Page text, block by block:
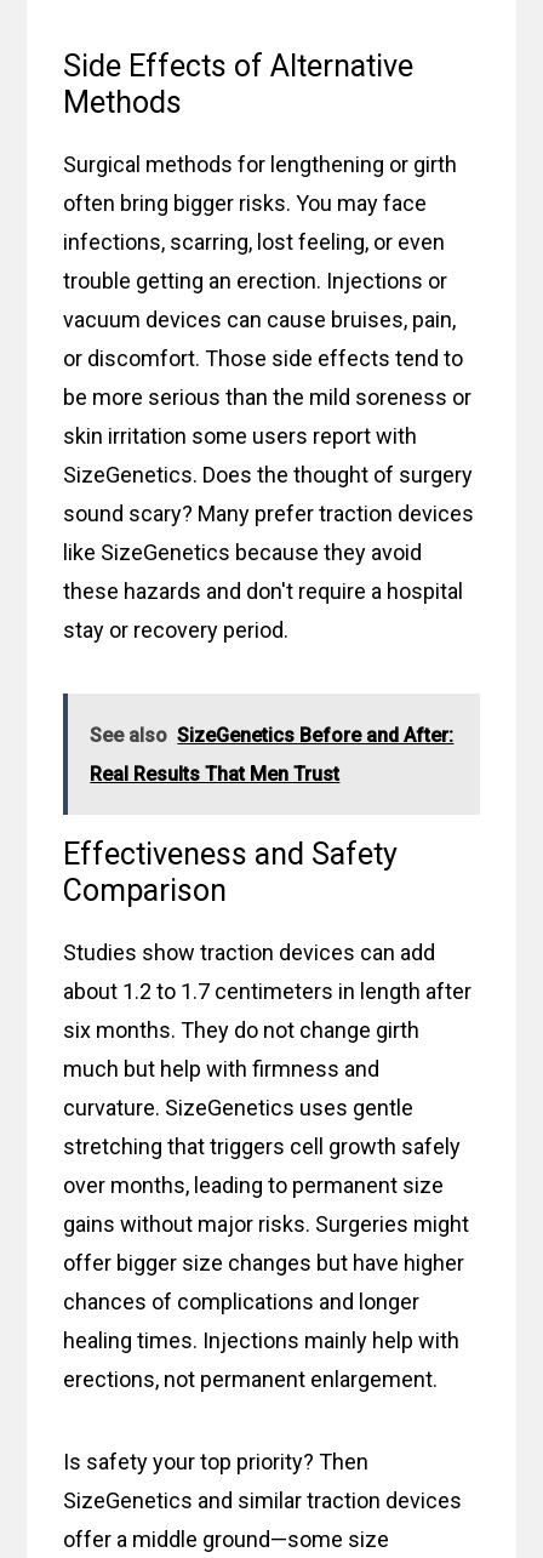
Side Effects of Alternative
Methods
Surgical methods for lengthening or girth
often bring bigger risks. You may face
infections, scarring, lost feeling, or even
trouble getting an erection. Injections or
vacuum devices can cause bruises, pain,
or discomfort. Those side effects tend to
be more serious than the mild soreness or
skin irritation some users report with
SizeGenetics. Does the thought of surgery
sound scary? Many prefer traction devices
like SizeGenetics because they avoid
these hazards and don't require a hospital
stay or recovery period.
See also SizeGenetics Before and After:
Real Results That Men Trust
Effectiveness and Safety
Comparison
Studies show traction devices can add
about 1.2 to 1.7 centimeters in length after
six months. They do not change girth
much but help with firmness and
curvature. SizeGenetics uses gentle
stretching that triggers cell growth safely
over months, leading to permanent size
gains without major risks. Surgeries might
offer bigger size changes but have higher
chances of complications and longer
healing times. Injections mainly help with
erections, not permanent enlargement.
Is safety your top priority? Then
SizeGenetics and similar traction devices
offer a middle ground—some size